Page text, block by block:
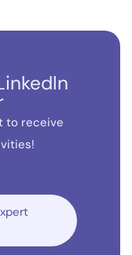
to receive